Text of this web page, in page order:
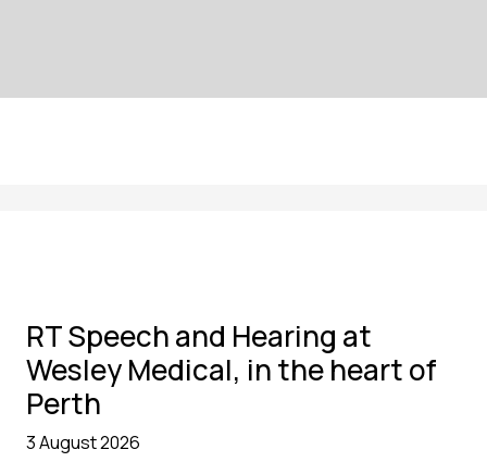
RT Speech and Hearing at
Wesley Medical, in the heart of
Perth
3 August 2026